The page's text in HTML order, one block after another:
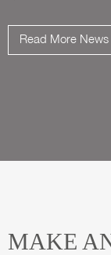
Read More News
MAKE